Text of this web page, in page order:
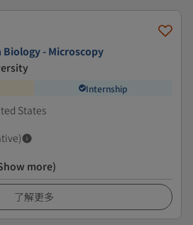
Biology - Microscopy
Internship
States
more)
了解更多